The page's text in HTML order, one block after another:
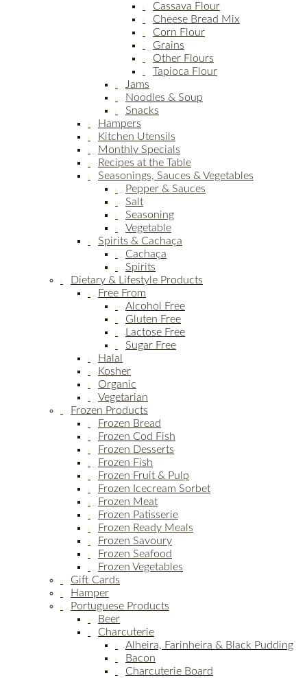
Cassava Flour
Cheese Bread Mix
Corn Flour
Grains
Other Flours
Tapioca Flour
Jams
Noodles & Soup
Snacks
Hampers
Kitchen Utensils
Monthly Specials
Recipes at the Table
Seasonings, Sauces & Vegetables
Pepper & Sauces
Salt
Seasoning
Vegetable
Spirits & Cachaça
Cachaça
Spirits
Dietary & Lifestyle Products
Free From
Alcohol Free
Gluten Free
Lactose Free
Sugar Free
Halal
Kosher
Organic
Vegetarian
Frozen Products
Frozen Bread
Frozen Cod Fish
Frozen Desserts
Frozen Fish
Frozen Fruit & Pulp
Frozen Icecream Sorbet
Frozen Meat
Frozen Patisserie
Frozen Ready Meals
Frozen Savoury
Frozen Seafood
Frozen Vegetables
Gift Cards
Hamper
Portuguese Products
Beer
Charcuterie
Alheira, Farinheira & Black Pudding
Bacon
Charcuterie Board